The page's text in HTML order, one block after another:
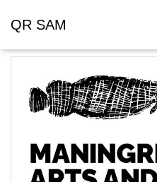
QR SAM